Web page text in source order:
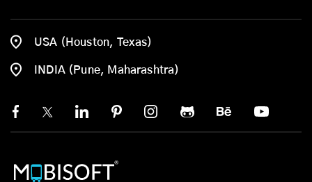
USA (Houston, Texas)
INDIA (Pune, Maharashtra)